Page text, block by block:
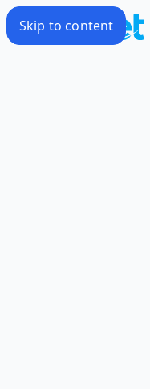
Skip to content